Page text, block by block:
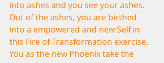
into ashes and you see your ashes.
Out of the ashes, you are birthed
into a empowered and new Self in
this Fire of Transformation exercise.
You as the new Phoenix take the